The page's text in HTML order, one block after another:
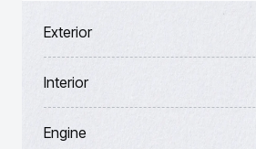
Exterior
Interior
Engine